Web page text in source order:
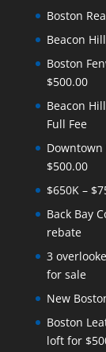
Boston
Beacon
Boston
$500.00
Beacon
Full Fee
$500.00
$650K –
Back Bay
rebate
3
for sale
New
Boston
loft for